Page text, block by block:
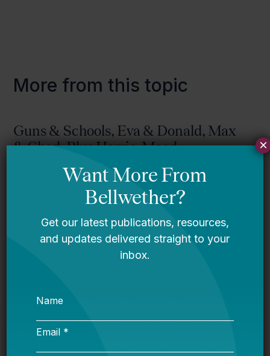
More from this topic
Guns & Schools, Eva & Donald, Max
& Chad, Plus Harris, Mead,
Willingham, Colorado, Tinker, And
Mississippi story
LGBT Authors In Education
Bellwether
×